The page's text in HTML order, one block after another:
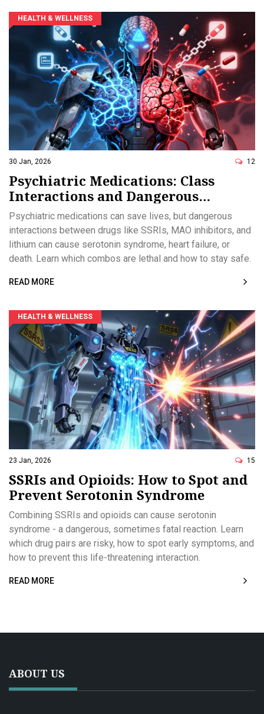
HEALTH & WELLNESS
30 Jan, 2026 12
Psychiatric Medications: Class
Interactions and Dangerous
Combinations
Psychiatric medications can save lives, but dangerous
interactions between drugs like SSRIs, MAO inhibitors, and
lithium can cause serotonin syndrome, heart failure, or
death. Learn which combos are lethal and how to stay safe.
READ MORE
HEALTH & WELLNESS
23 Jan, 2026 15
SSRIs and Opioids: How to Spot and
Prevent Serotonin Syndrome
Combining SSRIs and opioids can cause serotonin
syndrome - a dangerous, sometimes fatal reaction. Learn
which drug pairs are risky, how to spot early symptoms, and
how to prevent this life-threatening interaction.
READ MORE
ABOUT US